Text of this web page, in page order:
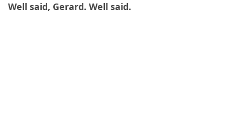
Well said, Gerard. Well said.